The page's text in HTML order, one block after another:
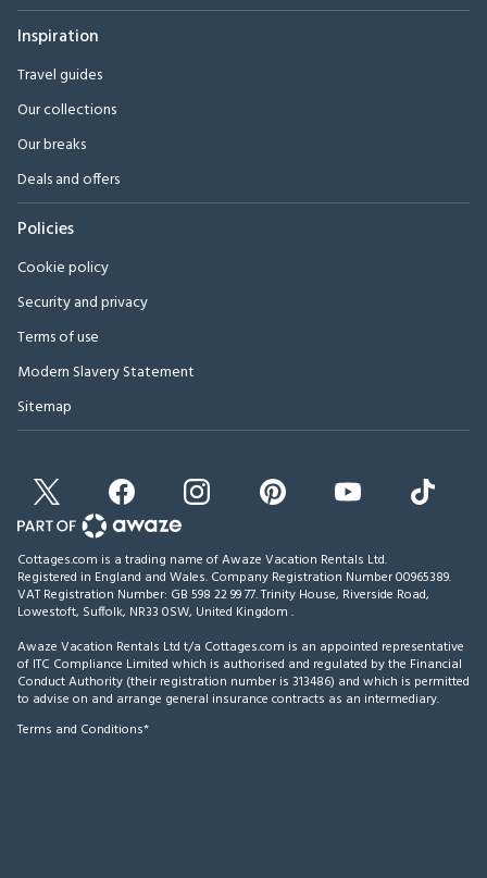
Inspiration
Travel guides
Our collections
Our breaks
Deals and offers
Policies
Cookie policy
Security and privacy
Terms of use
Modern Slavery Statement
Sitemap
Cottages.com is a trading name of Awaze Vacation Rentals Ltd.
Registered in England and Wales. Company Registration Number 00965389.
VAT Registration Number: GB 598 22 99 77.Trinity House, Riverside Road,
Lowestoft, Suffolk, NR33 0SW, United Kingdom .
Awaze Vacation Rentals Ltd t/a Cottages.com is an appointed representative
of ITC Compliance Limited which is authorised and regulated by the Financial
Conduct Authority (their registration number is 313486) and which is permitted
to advise on and arrange general insurance contracts as an intermediary.
Terms and Conditions*